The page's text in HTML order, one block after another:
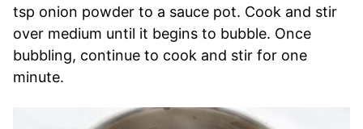
tsp onion powder to a sauce pot. Cook and stir
over medium until it begins to bubble. Once
bubbling, continue to cook and stir for one
minute.